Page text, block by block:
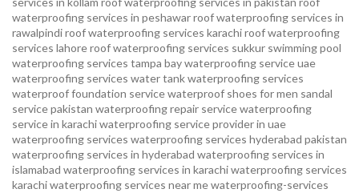
waterproofing services in peshawarroof waterproofing services in
rawalpindiroof waterproofing services karachiroof waterproofing
services lahoreroof waterproofing services sukkur swimming pool
waterproofing services tampa bay waterproofing serviceuae
waterproofing services water tank waterproofing services
waterproof foundation servicewaterproof shoes for men sandal
service pakistan waterproofing repair servicewaterproofing
service in karachiwaterproofing service provider in uae
waterproofing services waterproofing services hyderabad pakistan
waterproofing services in hyderabad waterproofing services in
islamabad waterproofing services in karachiwaterproofing services
karachiwaterproofing services near mewaterproofing-services